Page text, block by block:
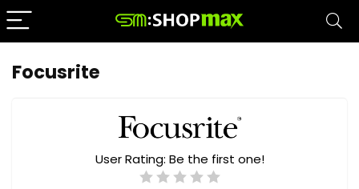
Focusrite
User Rating: Be the first one!